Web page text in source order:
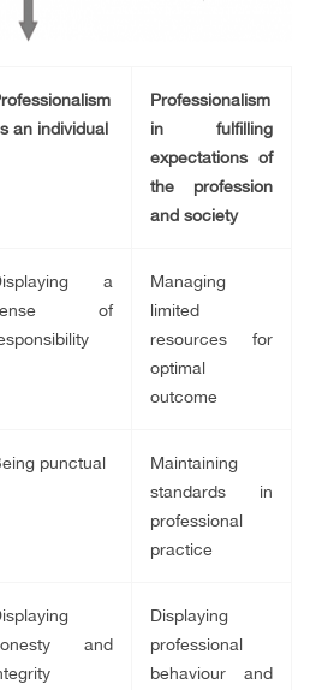
an individual
Professionalism
in fulfilling
expectations of
the profession
and society
a
of
Managing
limited
resources for
optimal
outcome
punctual
Maintaining
standards in
professional
practice
and
Displaying
professional
behaviour and